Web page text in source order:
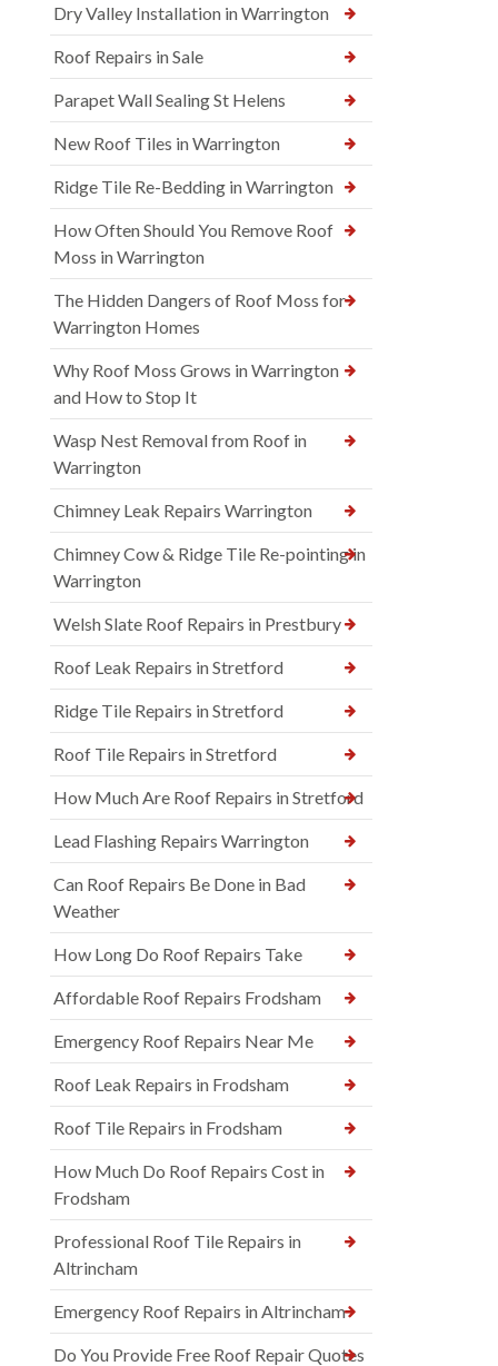
Dry Valley Installation in Warrington
Roof Repairs in Sale
Parapet Wall Sealing St Helens
New Roof Tiles in Warrington
Ridge Tile Re-Bedding in Warrington
How Often Should You Remove Roof
Moss in Warrington
The Hidden Dangers of Roof Moss for
Warrington Homes
Why Roof Moss Grows in Warrington
and How to Stop It
Wasp Nest Removal from Roof in
Warrington
Chimney Leak Repairs Warrington
Chimney Cow & Ridge Tile Re-pointing in
Warrington
Welsh Slate Roof Repairs in Prestbury
Roof Leak Repairs in Stretford
Ridge Tile Repairs in Stretford
Roof Tile Repairs in Stretford
How Much Are Roof Repairs in Stretford
Lead Flashing Repairs Warrington
Can Roof Repairs Be Done in Bad
Weather
How Long Do Roof Repairs Take
Affordable Roof Repairs Frodsham
Emergency Roof Repairs Near Me
Roof Leak Repairs in Frodsham
Roof Tile Repairs in Frodsham
How Much Do Roof Repairs Cost in
Frodsham
Professional Roof Tile Repairs in
Altrincham
Emergency Roof Repairs in Altrincham
Do You Provide Free Roof Repair Quotes